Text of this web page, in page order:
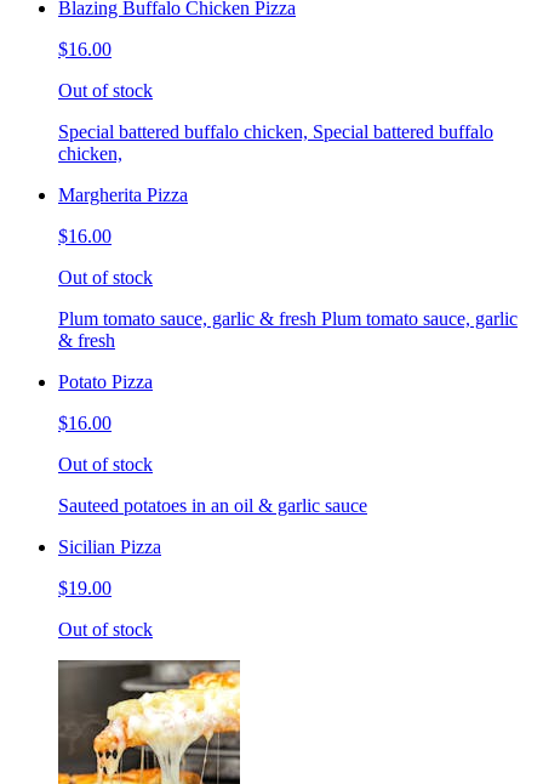
Blazing Buffalo Chicken Pizza
$16.00
Out of stock
Special battered buffalo chicken, Special battered buffalo
chicken,
Margherita Pizza
$16.00
Out of stock
Plum tomato sauce, garlic & fresh Plum tomato sauce, garlic
& fresh
Potato Pizza
$16.00
Out of stock
Sauteed potatoes in an oil & garlic sauce
Sicilian Pizza
$19.00
Out of stock